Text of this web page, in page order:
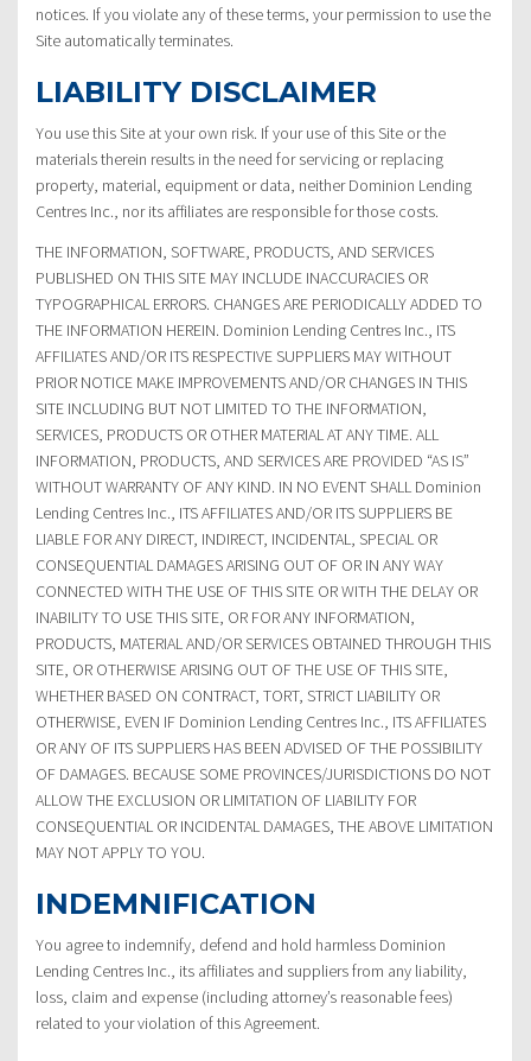
notices. If you violate any of these terms, your permission to use the
Site automatically terminates.
LIABILITY DISCLAIMER
You use this Site at your own risk. If your use of this Site or the
materials therein results in the need for servicing or replacing
property, material, equipment or data, neither Dominion Lending
Centres Inc., nor its affiliates are responsible for those costs.
THE INFORMATION, SOFTWARE, PRODUCTS, AND SERVICES
PUBLISHED ON THIS SITE MAY INCLUDE INACCURACIES OR
TYPOGRAPHICAL ERRORS. CHANGES ARE PERIODICALLY ADDED TO
THE INFORMATION HEREIN. Dominion Lending Centres Inc., ITS
AFFILIATES AND/OR ITS RESPECTIVE SUPPLIERS MAY WITHOUT
PRIOR NOTICE MAKE IMPROVEMENTS AND/OR CHANGES IN THIS
SITE INCLUDING BUT NOT LIMITED TO THE INFORMATION,
SERVICES, PRODUCTS OR OTHER MATERIAL AT ANY TIME. ALL
INFORMATION, PRODUCTS, AND SERVICES ARE PROVIDED “AS IS”
WITHOUT WARRANTY OF ANY KIND. IN NO EVENT SHALL Dominion
Lending Centres Inc., ITS AFFILIATES AND/OR ITS SUPPLIERS BE
LIABLE FOR ANY DIRECT, INDIRECT, INCIDENTAL, SPECIAL OR
CONSEQUENTIAL DAMAGES ARISING OUT OF OR IN ANY WAY
CONNECTED WITH THE USE OF THIS SITE OR WITH THE DELAY OR
INABILITY TO USE THIS SITE, OR FOR ANY INFORMATION,
PRODUCTS, MATERIAL AND/OR SERVICES OBTAINED THROUGH THIS
SITE, OR OTHERWISE ARISING OUT OF THE USE OF THIS SITE,
WHETHER BASED ON CONTRACT, TORT, STRICT LIABILITY OR
OTHERWISE, EVEN IF Dominion Lending Centres Inc., ITS AFFILIATES
OR ANY OF ITS SUPPLIERS HAS BEEN ADVISED OF THE POSSIBILITY
OF DAMAGES. BECAUSE SOME PROVINCES/JURISDICTIONS DO NOT
ALLOW THE EXCLUSION OR LIMITATION OF LIABILITY FOR
CONSEQUENTIAL OR INCIDENTAL DAMAGES, THE ABOVE LIMITATION
MAY NOT APPLY TO YOU.
INDEMNIFICATION
You agree to indemnify, defend and hold harmless Dominion
Lending Centres Inc., its affiliates and suppliers from any liability,
loss, claim and expense (including attorney’s reasonable fees)
related to your violation of this Agreement.